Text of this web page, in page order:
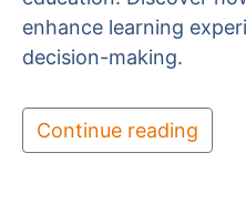
enhance learning
decision-making.
Continue reading